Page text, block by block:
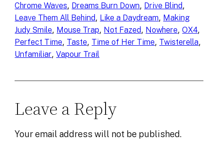
Chrome Waves, Dreams Burn Down, Drive Blind
Leave Them All Behind, Like a Daydream, Making
Judy Smile, Mouse Trap, Not Fazed, Nowhere, OX4
Perfect Time, Taste, Time of Her Time, Twisterella
Unfamiliar, Vapour Trail
Leave a Reply
Your email address will not be published.